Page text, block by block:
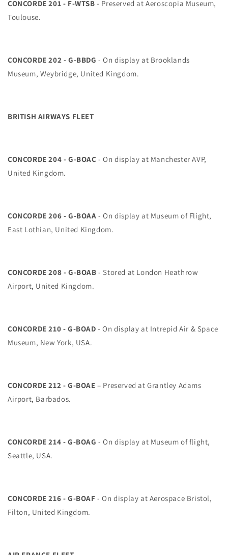
CONCORDE 201 - F-WTSB - Preserved at Aeroscopia Museum,
Toulouse.
CONCORDE 202 - G-BBDG - On display at Brooklands
Museum, Weybridge, United Kingdom.
BRITISH AIRWAYS FLEET
CONCORDE 204 - G-BOAC - On display at Manchester AVP,
United Kingdom.
CONCORDE 206 - G-BOAA - On display at Museum of Flight,
East Lothian, United Kingdom.
CONCORDE 208 - G-BOAB - Stored at London Heathrow
Airport, United Kingdom.
CONCORDE 210 - G-BOAD - On display at Intrepid Air & Space
Museum, New York, USA.
CONCORDE 212 - G-BOAE – Preserved at Grantley Adams
Airport, Barbados.
CONCORDE 214 - G-BOAG - On display at Museum of flight,
Seattle, USA.
CONCORDE 216 - G-BOAF - On display at Aerospace Bristol,
Filton, United Kingdom.